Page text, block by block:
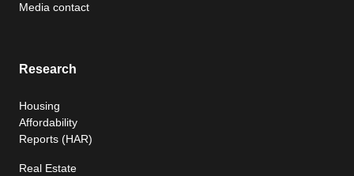
Media contact
Research
Housing
Affordability
Reports (HAR)
Real Estate